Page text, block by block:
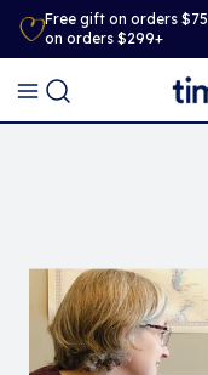
Free gift on orders
on orders $299+